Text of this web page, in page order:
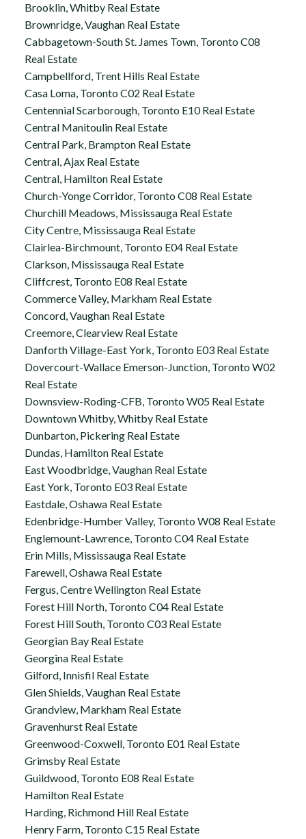
Brooklin, Whitby Real Estate
Brownridge, Vaughan Real Estate
Cabbagetown-South St. James Town, Toronto C08
Real Estate
Campbellford, Trent Hills Real Estate
Casa Loma, Toronto C02 Real Estate
Centennial Scarborough, Toronto E10 Real Estate
Central Manitoulin Real Estate
Central Park, Brampton Real Estate
Central, Ajax Real Estate
Central, Hamilton Real Estate
Church-Yonge Corridor, Toronto C08 Real Estate
Churchill Meadows, Mississauga Real Estate
City Centre, Mississauga Real Estate
Clairlea-Birchmount, Toronto E04 Real Estate
Clarkson, Mississauga Real Estate
Cliffcrest, Toronto E08 Real Estate
Commerce Valley, Markham Real Estate
Concord, Vaughan Real Estate
Creemore, Clearview Real Estate
Danforth Village-East York, Toronto E03 Real Estate
Dovercourt-Wallace Emerson-Junction, Toronto W02
Real Estate
Downsview-Roding-CFB, Toronto W05 Real Estate
Downtown Whitby, Whitby Real Estate
Dunbarton, Pickering Real Estate
Dundas, Hamilton Real Estate
East Woodbridge, Vaughan Real Estate
East York, Toronto E03 Real Estate
Eastdale, Oshawa Real Estate
Edenbridge-Humber Valley, Toronto W08 Real Estate
Englemount-Lawrence, Toronto C04 Real Estate
Erin Mills, Mississauga Real Estate
Farewell, Oshawa Real Estate
Fergus, Centre Wellington Real Estate
Forest Hill North, Toronto C04 Real Estate
Forest Hill South, Toronto C03 Real Estate
Georgian Bay Real Estate
Georgina Real Estate
Gilford, Innisfil Real Estate
Glen Shields, Vaughan Real Estate
Grandview, Markham Real Estate
Gravenhurst Real Estate
Greenwood-Coxwell, Toronto E01 Real Estate
Grimsby Real Estate
Guildwood, Toronto E08 Real Estate
Hamilton Real Estate
Harding, Richmond Hill Real Estate
Henry Farm, Toronto C15 Real Estate